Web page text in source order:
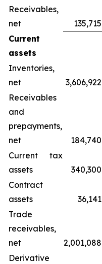
Receivables,
net
135,715
Current
assets
Inventories,
net
3,606,922
Receivables
and
prepayments,
net
184,740
Current tax
assets
340,300
Contract
assets
36,141
Trade
receivables,
net
2,001,088
Derivative